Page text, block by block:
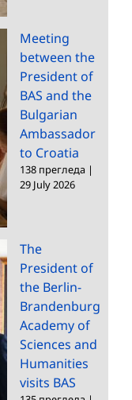
Meeting
between the
President of
BAS and the
Bulgarian
Ambassador
to Croatia
138 прегледа |
29 July 2026
The
President of
the Berlin-
Brandenburg
Academy of
Sciences and
Humanities
visits BAS